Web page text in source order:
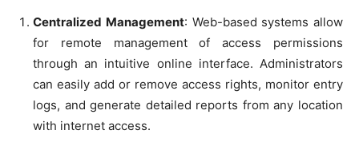
Centralized Management: Web-based systems allow
for remote management of access permissions
through an intuitive online interface. Administrators
can easily add or remove access rights, monitor entry
logs, and generate detailed reports from any location
with internet access.